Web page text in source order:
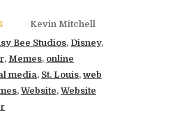
Kevin Mitchell
Bee Studios, Disney,
, Memes, online
media, St. Louis, web
, Website, Website